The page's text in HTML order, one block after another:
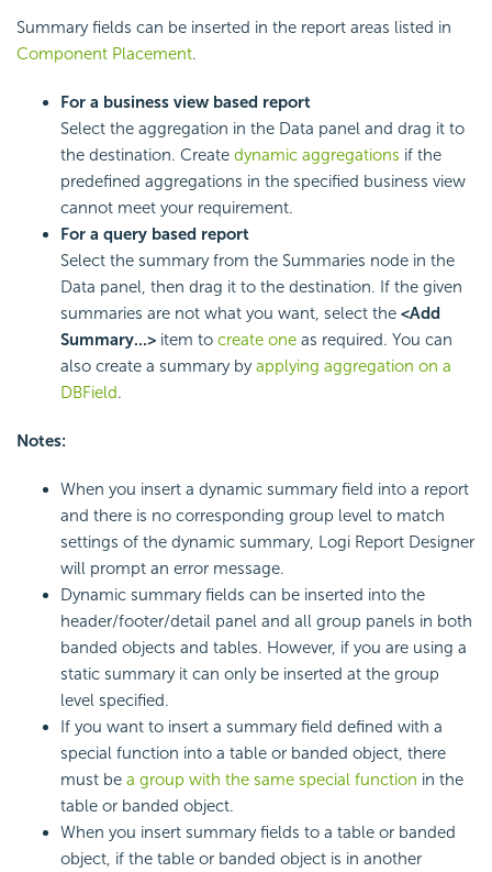
Summary fields can be inserted in the report areas listed in
Component Placement.
For a business view based report
Select the aggregation in the Data panel and drag it to
the destination. Create dynamic aggregations if the
predefined aggregations in the specified business view
cannot meet your requirement.
For a query based report
Select the summary from the Summaries node in the
Data panel, then drag it to the destination. If the given
summaries are not what you want, select the <Add
Summary...> item to create one as required. You can
also create a summary byapplying aggregation on a
DBField.
Notes:
When you insert a dynamic summary field into a report
and there is no corresponding group level to match
settings of the dynamic summary, Logi Report Designer
will prompt an error message.
Dynamic summary fields can be inserted into the
header/footer/detail panel and all group panels in both
banded objects and tables. However, if you are using a
static summary it can only be inserted at the group
level specified.
If you want to insert a summary field defined with a
special function into a table or banded object, there
must be a group with the same special function in the
table or banded object.
When you insert summary fields to a table or banded
object, if the table or banded object is in another